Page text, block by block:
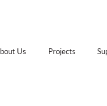
Us Projects